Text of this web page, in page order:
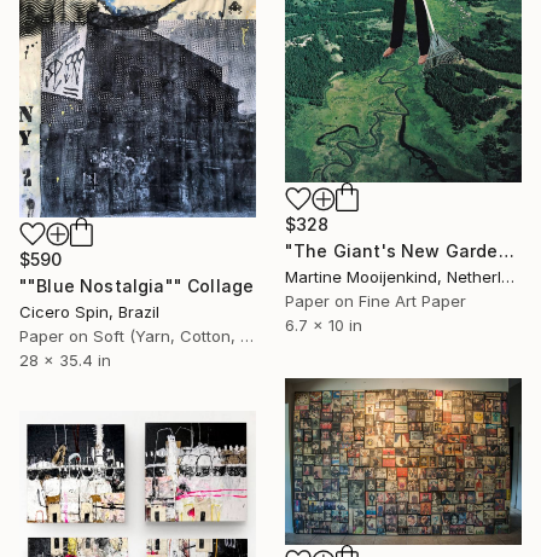
$328
"The Giant's New Garden." Collage
Martine Mooijenkind, Netherlands
Paper on Fine Art Paper
6.7 x 10 in
$590
""Blue Nostalgia"" Collage
Cicero Spin, Brazil
Paper on Soft (Yarn, Cotton, Fabric)
28 x 35.4 in